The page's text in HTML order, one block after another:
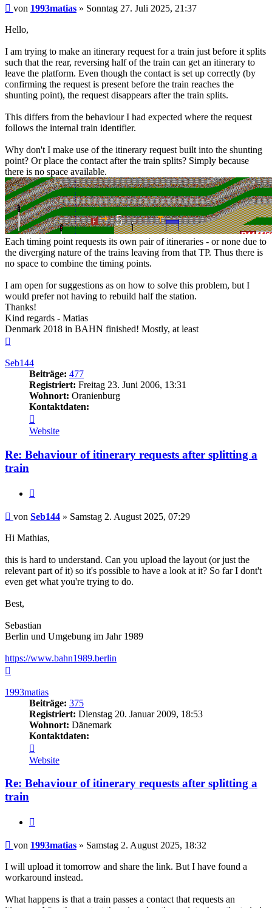
Beitrag
von 1993matias » Sonntag 27. Juli 2025, 21:37
Hello,
I am trying to make an itinerary request for a train just before it splits
such that the rear, reversing half of the train can get an itinerary to
leave the platform. Even though the contact is set up correctly (by
confirming the request is present before the train reaches the
shunting point), the request disappears after the train splits.
This differs from the behaviour I had expected where the request
follows the internal train identifier.
Why don't I make use of the itinerary request built into the shunting
point? Or place the contact after the train splits? Simply because
there is no space available.
Each timing point requests its own pair of itineraries - or none due to
the diverging nature of the trains leaving from that TP. Thus there is
no space to combine the timing points.
I am open for suggestions as on how to solve this problem, but I
would prefer not having to rebuild half the station.
Thanks!
Kind regards - Matias
Denmark 2018 in BAHN finished! Mostly, at least
Seb144
Beiträge: 477
Registriert: Freitag 23. Juni 2006, 13:31
Wohnort: Oranienburg
Kontaktdaten:
von
Seb144
Website
Re: Behaviour of itinerary requests after splitting a
train
Beitrag
von Seb144 » Samstag 2. August 2025, 07:29
Hi Mathias,
this is hard to understand. Can you upload the layout (or just the
relevant part of it) so it's possible to have a look at it? So far I dont't
even get what you're trying to do.
Best,
Sebastian
Berlin und Umgebung im Jahr 1989
https://www.bahn1989.berlin
1993matias
Beiträge: 375
Registriert: Dienstag 20. Januar 2009, 18:53
Wohnort: Dänemark
Kontaktdaten:
von
1993matias
Website
Re: Behaviour of itinerary requests after splitting a
train
Beitrag
von 1993matias » Samstag 2. August 2025, 18:32
I will upload it tomorrow and share the link. But I have found a
workaround instead.
What happens is that a train passes a contact that requests an